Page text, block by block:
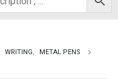
WRITING,
METAL PENS